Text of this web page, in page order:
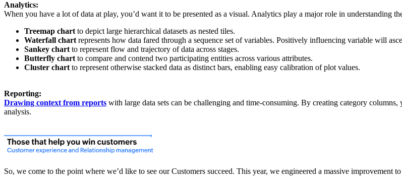
Analytics:
When you have a lot of data at play, you’d want it to be presented as a visual. Analytics play a major role in understanding
Treemap chartto depict large hierarchical datasets as nested tiles.
Waterfall chartrepresents how data fared through a sequence set of variables. Positively influencing variable will
Sankey chartto represent flow and trajectory of data across stages.
Butterfly chartto compare and contend two participating entities across various attributes.
Cluster chartto represent otherwise stacked data as distinct bars, enabling easy calibration of plot values.
Reporting:
Drawing context from reports with large data sets can be challenging and time-consuming. By creating category
analysis.
So, we come to the point where we’d like to see our Customers succeed. This year, we engineered a massive improvement